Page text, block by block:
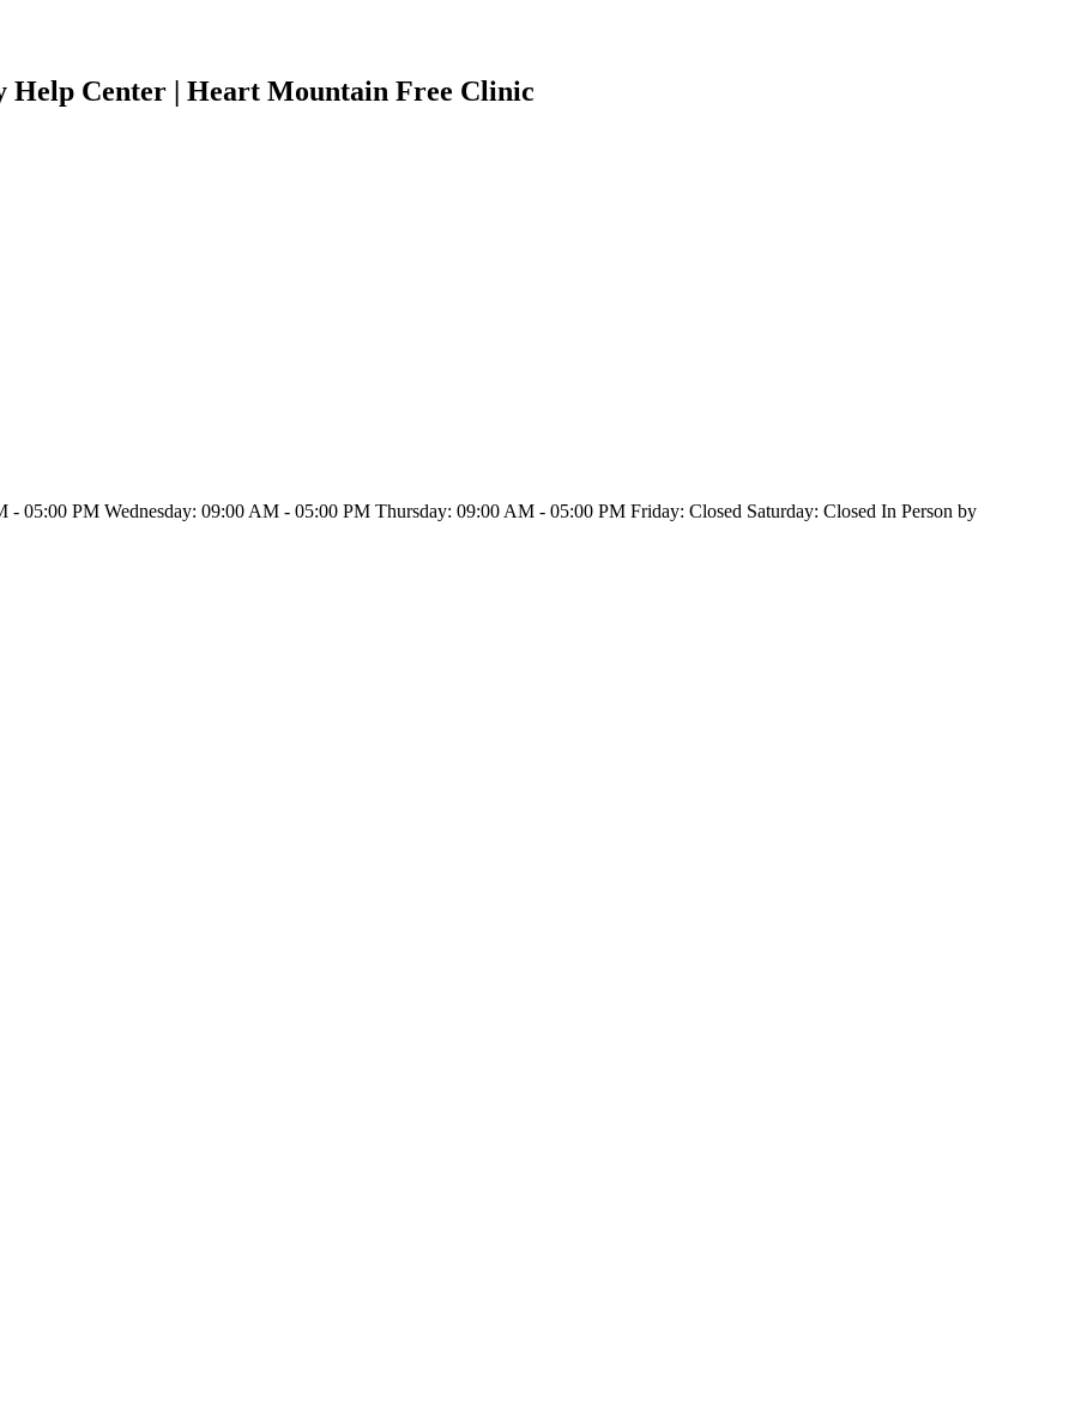
Help Center | Heart Mountain Free Clinic
05:00 PM Wednesday: 09:00 AM - 05:00 PM Thursday: 09:00 AM - 05:00 PM Friday: Closed Saturday: Closed In Person by